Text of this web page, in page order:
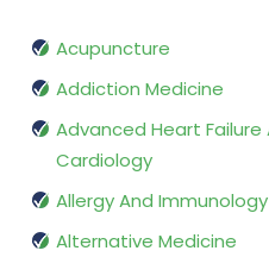
Acupuncture
Addiction Medicine
Advanced Heart Failure
Cardiology
Allergy And Immunology
Alternative Medicine